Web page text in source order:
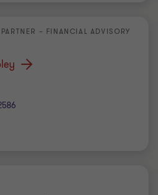
– FINANCIAL ADVISORY